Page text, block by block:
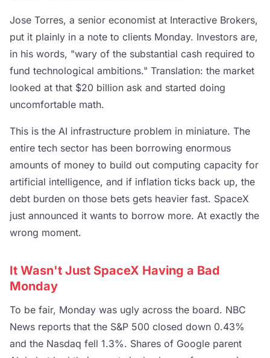
Jose Torres, a senior economist at Interactive Brokers,
put it plainly in a note to clients Monday. Investors are,
in his words, "wary of the substantial cash required to
fund technological ambitions." Translation: the market
looked at that $20 billion ask and started doing
uncomfortable math.
This is the AI infrastructure problem in miniature. The
entire tech sector has been borrowing enormous
amounts of money to build out computing capacity for
artificial intelligence, and if inflation ticks back up, the
debt burden on those bets gets heavier fast. SpaceX
just announced it wants to borrow more. At exactly the
wrong moment.
It Wasn't Just SpaceX Having a Bad
Monday
To be fair, Monday was ugly across the board. NBC
News reports that the S&P 500 closed down 0.43%
and the Nasdaq fell 1.3%. Shares of Google parent